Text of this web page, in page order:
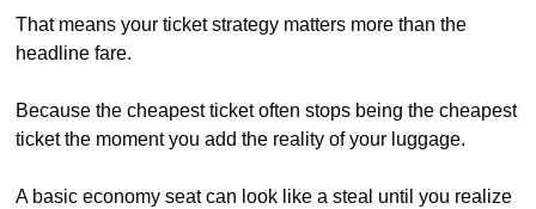
That means your ticket strategy matters more than the
headline fare.
Because the cheapest ticket often stops being the cheapest
ticket the moment you add the reality of your luggage.
A basic economy seat can look like a steal until you realize